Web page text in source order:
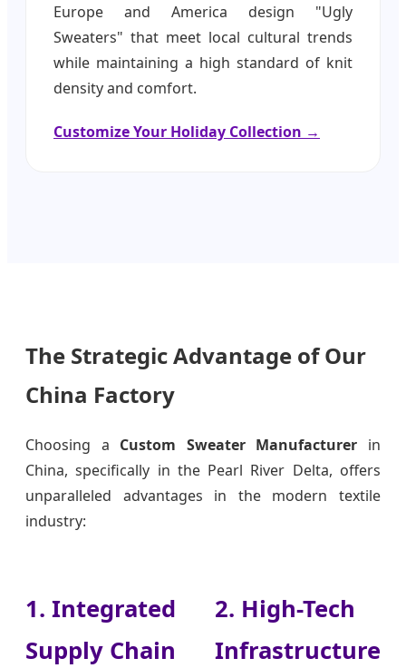
Europe and America design "Ugly
Sweaters" that meet local cultural trends
while maintaining a high standard of knit
density and comfort.
Customize Your Holiday Collection →
The Strategic Advantage of Our
China Factory
Choosing a Custom Sweater Manufacturer in
China, specifically in the Pearl River Delta, offers
unparalleled advantages in the modern textile
industry:
1. Integrated
Supply Chain
2. High-Tech
Infrastructure